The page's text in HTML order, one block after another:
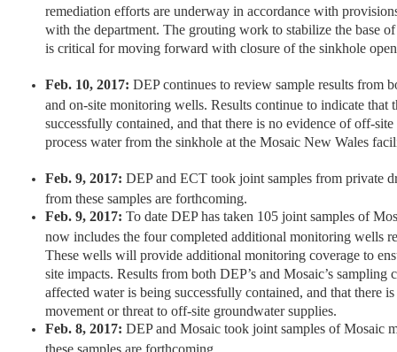
remediation efforts are underway in accordance with
with the department. The grouting work to stabilize the base
is critical for moving forward with closure of the sinkhole
Feb. 10, 2017: DEP continues to review sample results from
and on-site monitoring wells. Results continue to indicate that
successfully contained, and that there is no evidence of off-
process water from the sinkhole at the Mosaic New Wales
Feb. 9, 2017: DEP and ECT took joint samples from private
from these samples are forthcoming.
Feb. 9, 2017: To date DEP has taken 105 joint samples of
now includes the four completed additional monitoring wells
These wells will provide additional monitoring coverage to
site impacts. Results from both DEP’s and Mosaic’s sampling
affected water is being successfully contained, and that there
movement or threat to off-site groundwater supplies.
Feb. 8, 2017: DEP and Mosaic took joint samples of Mosaic
these samples are forthcoming.